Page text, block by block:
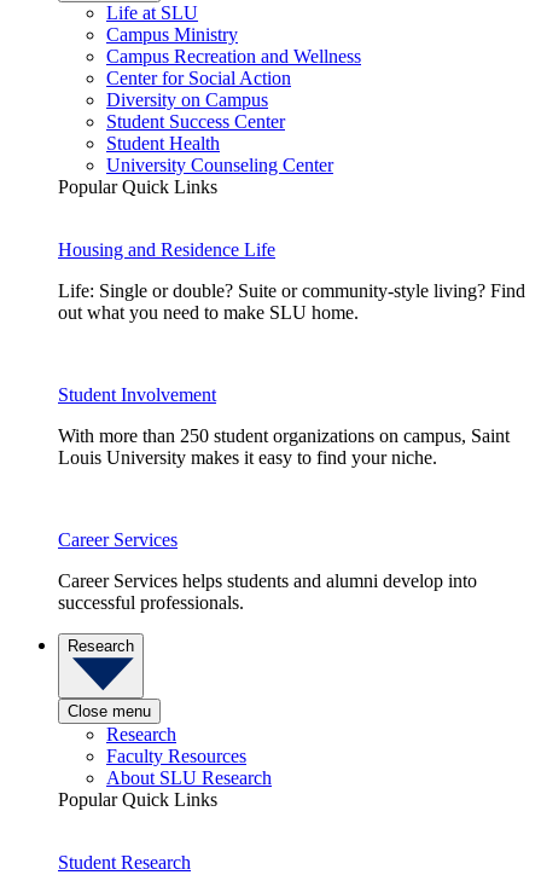
Life at SLU
Campus Ministry
Campus Recreation and Wellness
Center for Social Action
Diversity on Campus
Student Success Center
Student Health
University Counseling Center
Popular Quick Links
Housing and Residence Life
Life: Single or double? Suite or community-style living? Find
out what you need to make SLU home.
Student Involvement
With more than 250 student organizations on campus, Saint
Louis University makes it easy to find your niche.
Career Services
Career Services helps students and alumni develop into
successful professionals.
Research
Close menu
Research
Faculty Resources
About SLU Research
Popular Quick Links
Student Research